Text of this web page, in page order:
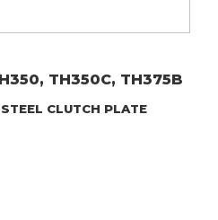
TH350C, TH375B
STEEL CLUTCH PLATE